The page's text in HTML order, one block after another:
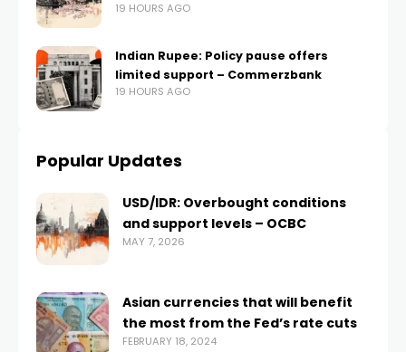
19 HOURS AGO
Indian Rupee: Policy pause offers
limited support – Commerzbank
19 HOURS AGO
Popular Updates
USD/IDR: Overbought conditions
and support levels – OCBC
MAY 7, 2026
Asian currencies that will benefit
the most from the Fed’s rate cuts
FEBRUARY 18, 2024